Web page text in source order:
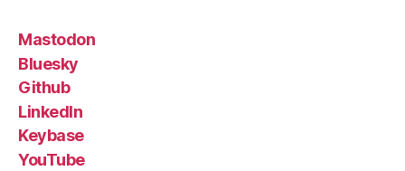
Mastodon
Bluesky
Github
LinkedIn
Keybase
YouTube